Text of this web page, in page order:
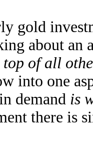
gold
about an
top of all
into one
demand is
there is